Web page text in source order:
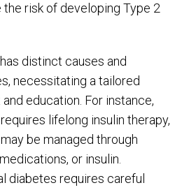
risk of developing Type 2
distinct causes and
necessitating a tailored
education. For instance,
lifelong insulin therapy,
be managed through
or insulin.
diabetes requires careful